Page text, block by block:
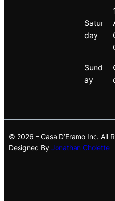
Satur
day
Sund
ay
© 2026 – Casa D’Eramo Inc. All
Designed By Jonathan Cholette